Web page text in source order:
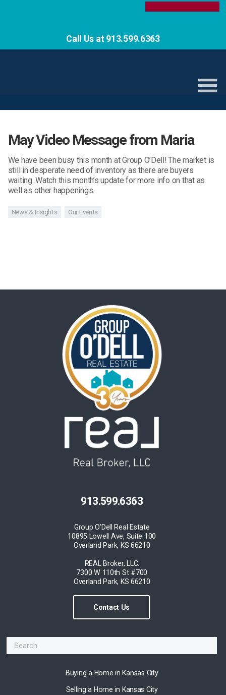
Call Us at 913.599.6363
May Video Message from Maria
We have been busy this month at Group O’Dell! The market is
still in desperate need of inventory as there are buyers
waiting. Watch this month’s update for more info on that as
well as other happenings.
News & Insights Our Events
913.599.6363
Group O'Dell Real Estate
10895 Lowell Ave, Suite 100
Overland Park, KS 66210
REAL Broker, LLC.
7300 W 110th St #700
Overland Park, KS 66210
Contact Us
Buying a Home in Kansas City
Selling a Home in Kansas City